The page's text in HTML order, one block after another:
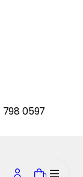
0597